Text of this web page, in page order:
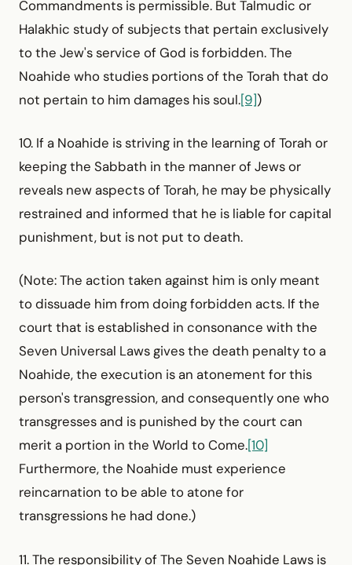
Command­ments is permissible. But Talmudic or
Halakhic study of subjects that pertain exclusively
to the Jew's service of God is forbidden. The
Noahide who studies portions of the Torah that do
not pertain to him damages his soul.[9])
10. If a Noahide is striving in the learning of Torah or
keeping the Sabbath in the manner of Jews or
reveals new aspects of Torah, he may be physically
restrained and informed that he is liable for capital
punishment, but is not put to death.
(Note: The action taken against him is only meant
to dissuade him from doing forbidden acts. If the
court that is established in consonance with the
Seven Universal Laws gives the death penalty to a
Noahide, the execution is an atonement for this
person's transgression, and consequently one who
transgresses and is punished by the court can
merit a portion in the World to Come.[10]
Furthermore, the Noahide must experience
reincarnation to be able to atone for
transgressions he had done.)
11. The responsibility of The Seven Noahide Laws is